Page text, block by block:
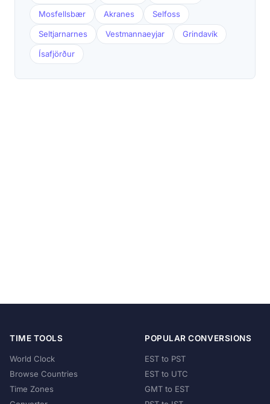
Mosfellsbær Akranes Selfoss
Seltjarnarnes Vestmannaeyjar Grindavík
Ísafjörður
TIME TOOLS
World Clock
Browse Countries
Time Zones
POPULAR CONVERSIONS
EST to PST
EST to UTC
GMT to EST